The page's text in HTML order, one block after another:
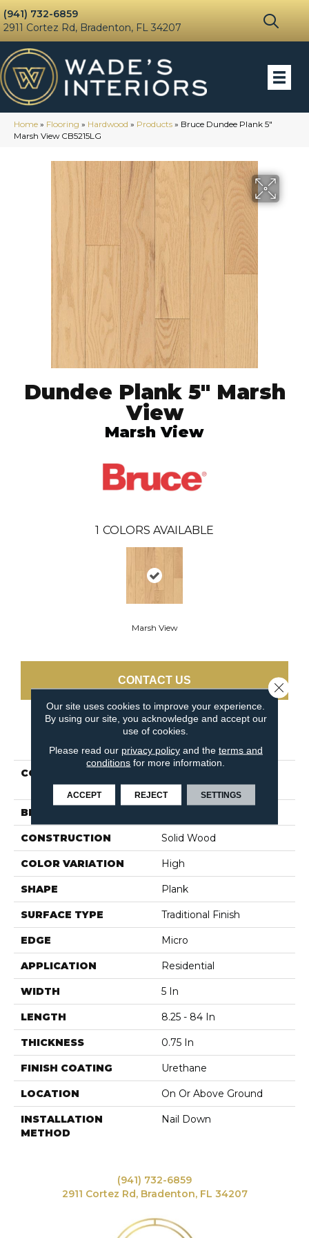
(941) 732-6859
2911 Cortez Rd, Bradenton, FL 34207
Home » Flooring » Hardwood » Products » Bruce Dundee Plank 5″
Marsh View CB5215LG
Dundee Plank 5" Marsh
View
Marsh View
1 COLORS AVAILABLE
Marsh View
CONTACT US
PRODUCT ATTRIBUTES
COLLECTION
View
BRAND
CONSTRUCTION Solid Wood
COLOR VARIATION High
SHAPE Plank
SURFACE TYPE Traditional Finish
EDGE Micro
APPLICATION Residential
WIDTH 5 In
LENGTH 8.25 - 84 In
THICKNESS 0.75 In
FINISH COATING Urethane
LOCATION On Or Above Ground
INSTALLATION
METHOD
Nail Down
(941) 732-6859
2911 Cortez Rd, Bradenton, FL 34207
Our site uses cookies to improve your experience.
By using our site, you acknowledge and accept our
use of cookies.
Please read our privacy policyand the terms and
conditions for more information.
ACCEPT REJECT SETTINGS
Close